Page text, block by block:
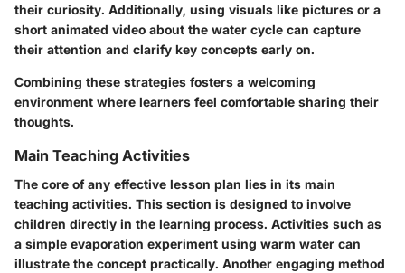
their curiosity. Additionally, using visuals like pictures or a
short animated video about the water cycle can capture
their attention and clarify key concepts early on.
Combining these strategies fosters a welcoming
environment where learners feel comfortable sharing their
thoughts.
Main Teaching Activities
The core of any effective lesson plan lies in its main
teaching activities. This section is designed to involve
children directly in the learning process. Activities such as
a simple evaporation experiment using warm water can
illustrate the concept practically. Another engaging method